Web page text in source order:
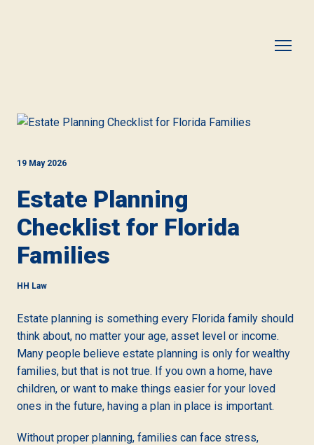
19 May 2026
Estate Planning
Checklist for Florida
Families
HH Law
Estate planning is something every Florida family should
think about, no matter your age, asset level or income.
Many people believe estate planning is only for wealthy
families, but that is not true. If you own a home, have
children, or want to make things easier for your loved
ones in the future, having a plan in place is important.
Without proper planning, families can face stress,